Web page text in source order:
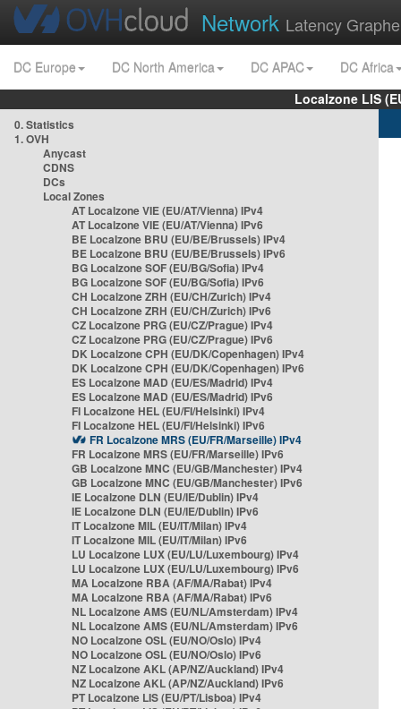
Network Latency
DC Europe DC North America DC APAC
DC Africa
Localzone LIS
0. Statistics
1. OVH
Anycast
CDNS
DCs
Local Zones
AT Localzone VIE (EU/AT/Vienna) IPv4
AT Localzone VIE (EU/AT/Vienna) IPv6
BE Localzone BRU (EU/BE/Brussels) IPv4
BE Localzone BRU (EU/BE/Brussels) IPv6
BG Localzone SOF (EU/BG/Sofia) IPv4
BG Localzone SOF (EU/BG/Sofia) IPv6
CH Localzone ZRH (EU/CH/Zurich) IPv4
CH Localzone ZRH (EU/CH/Zurich) IPv6
CZ Localzone PRG (EU/CZ/Prague) IPv4
CZ Localzone PRG (EU/CZ/Prague) IPv6
DK Localzone CPH (EU/DK/Copenhagen) IPv4
DK Localzone CPH (EU/DK/Copenhagen) IPv6
ES Localzone MAD (EU/ES/Madrid) IPv4
ES Localzone MAD (EU/ES/Madrid) IPv6
FI Localzone HEL (EU/FI/Helsinki) IPv4
FI Localzone HEL (EU/FI/Helsinki) IPv6
FR Localzone MRS (EU/FR/Marseille) IPv4
FR Localzone MRS (EU/FR/Marseille) IPv6
GB Localzone MNC (EU/GB/Manchester) IPv4
GB Localzone MNC (EU/GB/Manchester) IPv6
IE Localzone DLN (EU/IE/Dublin) IPv4
IE Localzone DLN (EU/IE/Dublin) IPv6
IT Localzone MIL (EU/IT/Milan) IPv4
IT Localzone MIL (EU/IT/Milan) IPv6
LU Localzone LUX (EU/LU/Luxembourg) IPv4
LU Localzone LUX (EU/LU/Luxembourg) IPv6
MA Localzone RBA (AF/MA/Rabat) IPv4
MA Localzone RBA (AF/MA/Rabat) IPv6
NL Localzone AMS (EU/NL/Amsterdam) IPv4
NL Localzone AMS (EU/NL/Amsterdam) IPv6
NO Localzone OSL (EU/NO/Oslo) IPv4
NO Localzone OSL (EU/NO/Oslo) IPv6
NZ Localzone AKL (AP/NZ/Auckland) IPv4
NZ Localzone AKL (AP/NZ/Auckland) IPv6
PT Localzone LIS (EU/PT/Lisboa) IPv4